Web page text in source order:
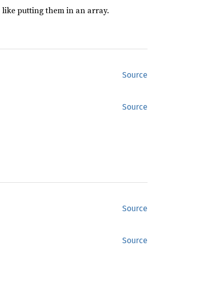
putting them in an array.
Source
Source
Source
Source